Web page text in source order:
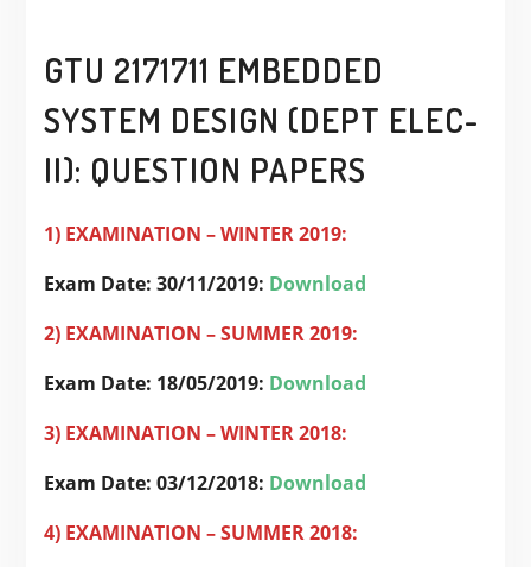
GTU 2171711 EMBEDDED
SYSTEM DESIGN (DEPT ELEC-
II): QUESTION PAPERS
1) EXAMINATION – WINTER 2019:
Exam Date: 30/11/2019: Download
2) EXAMINATION – SUMMER 2019:
Exam Date: 18/05/2019: Download
3) EXAMINATION – WINTER 2018:
Exam Date: 03/12/2018: Download
4) EXAMINATION – SUMMER 2018: